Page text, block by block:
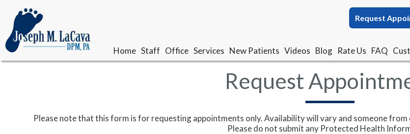
Request
Home Staff
Our Doctor
Office Services New Patients Videos Blog Rate Us FAQ
Request
Home Staff
Our Doctor
Office Services New Patients Videos Blog Rate Us FAQ
Request
Please note that this form is for requesting appointments only. Availability will vary and someone
Please do not submit any Protected Health